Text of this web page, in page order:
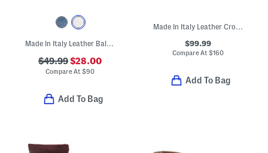
Made In Italy Leather Ballerina Flats With Accessory Penny Strap
$49.99$28.00
Compare At$90
Add To Bag
Made In Italy Leather Croc Embossed Pumps
$99.99
Compare At $160
Add To Bag